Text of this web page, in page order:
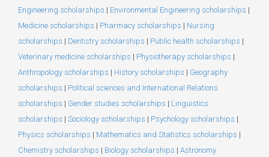
Engineering scholarships | Environmental Engineering scholarships |
Medicine scholarships | Pharmacy scholarships | Nursing
scholarships | Dentistry scholarships | Public health scholarships |
Veterinary medicine scholarships | Physiotherapy scholarships |
Anthropology scholarships | History scholarships | Geography
scholarships | Political sciences and International Relations
scholarships | Gender studies scholarships | Linguistics
scholarships | Sociology scholarships | Psychology scholarships |
Physics scholarships | Mathematics and Statistics scholarships |
Chemistry scholarships | Biology scholarships | Astronomy